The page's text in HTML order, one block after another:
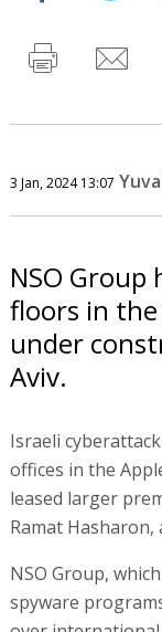
3 Jan, 2024 13:07
NSO
floors in
under
Aviv.
Israeli
offices in the
leased larger
Ramat Hasharon,
NSO Group,
spyware